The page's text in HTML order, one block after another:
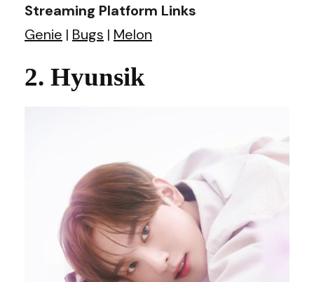
Streaming Platform Links
Genie | Bugs | Melon
2. Hyunsik